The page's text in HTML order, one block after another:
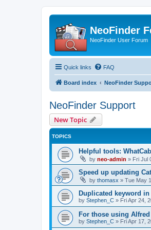
NeoFinder
NeoFinder User Forum
Quick links FAQ
Board index NeoFinder
NeoFinder Support
New Topic
TOPICS
Helpful tools:
by neo-admin » Fri Jul
Speed up updating
by thomasx » Tue May
Duplicated keyword
by Stephen_C » Fri Apr 24,
For those using
by Stephen_C » Fri Apr 17,